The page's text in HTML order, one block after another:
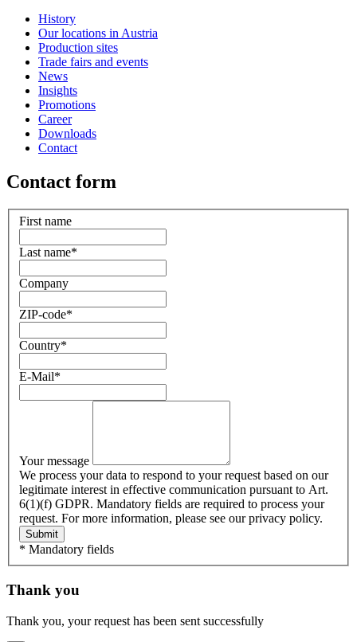
History
Our locations in Austria
Production sites
Trade fairs and events
News
Insights
Promotions
Career
Downloads
Contact
Contact form
First name
Last name*
Company
ZIP-code*
Country*
E-Mail*
Your message
We process your data to respond to your request based on our
legitimate interest in effective communication pursuant to Art.
6(1)(f) GDPR. Mandatory fields are required to process your
request. For more information, please see our privacy policy.
Submit
* Mandatory fields
Thank you
Thank you, your request has been sent successfully